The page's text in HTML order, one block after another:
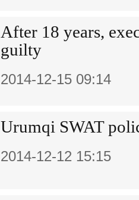
After 18 years,
guilty
2014-12-15 09:14
Urumqi SWAT
2014-12-12 15:15